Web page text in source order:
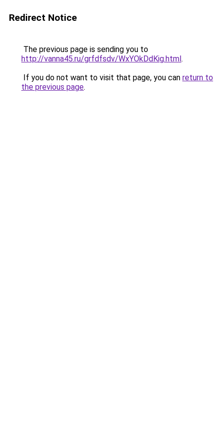
Redirect Notice
The previous page is sending you to
http://vanna45.ru/grfdfsdv/WxYOkDdKig.html.
If you do not want to visit that page, you can return to
the previous page.